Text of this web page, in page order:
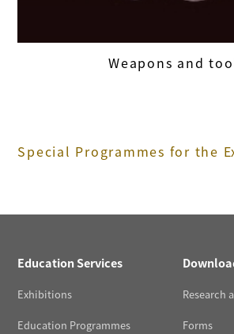
Weapons and
Special Programmes for the
Education Services
Exhibitions
Education Programmes
Research
Forms